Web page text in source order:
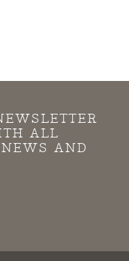
ALL
AND